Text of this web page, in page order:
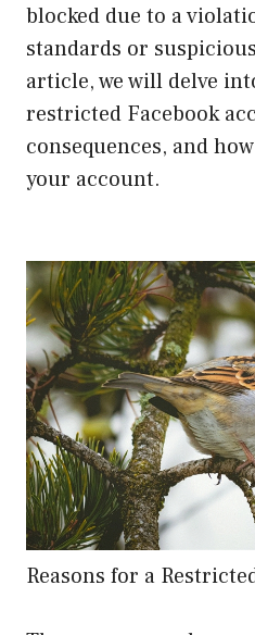
blocked due to a
standards or
article, we will delve
restricted Facebook
consequences, and
your account.
Reasons for a